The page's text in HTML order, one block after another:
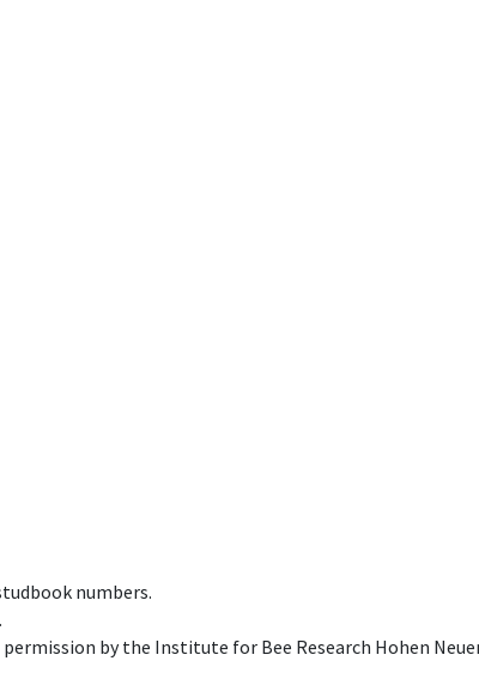
numbers.
by the Institute for Bee Research Hohen